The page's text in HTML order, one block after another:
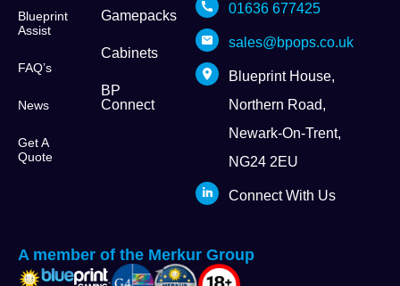
Blueprint
Assist
FAQ’s
News
Get A
Quote
Gamepacks
Cabinets
BP
Connect
01636 677425
sales@bpops.co.uk
Blueprint House,
Northern Road,
Newark-On-Trent,
NG24 2EU
Connect With Us
A member of the Merkur Group